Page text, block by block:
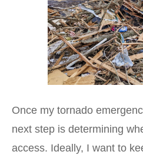
Once my tornado
next step is determining
access. Ideally, I want to